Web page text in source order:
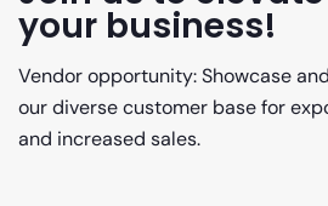
your business!
Vendor opportunity: Showcase
our diverse customer base for
and increased sales.